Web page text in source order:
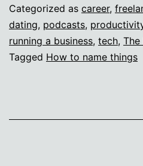
Categorized as career,
dating, podcasts,
running a business, tech,
Tagged How to name things